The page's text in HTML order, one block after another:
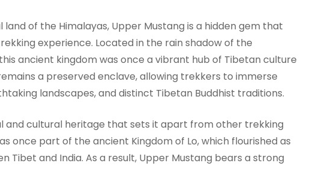
of the Himalayas, Upper Mustang is a hidden gem that
experience. Located in the rain shadow of the
ancient kingdom was once a vibrant hub of Tibetan culture
a preserved enclave, allowing trekkers to immerse
landscapes, and distinct Tibetan Buddhist traditions.
and cultural heritage that sets it apart from other trekking
once part of the ancient Kingdom of Lo, which flourished as
and India. As a result, Upper Mustang bears a strong